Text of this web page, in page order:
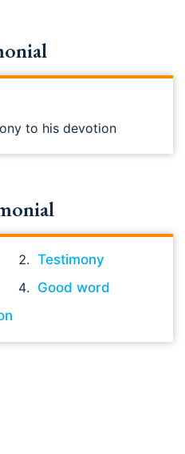
to his devotion
Testimony
Good word